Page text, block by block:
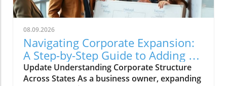
08.09.2026
Navigating Corporate Expansion:
A Step-by-Step Guide to Adding a
State to Your Corporation
Update Understanding Corporate Structure
Across States As a business owner, expanding